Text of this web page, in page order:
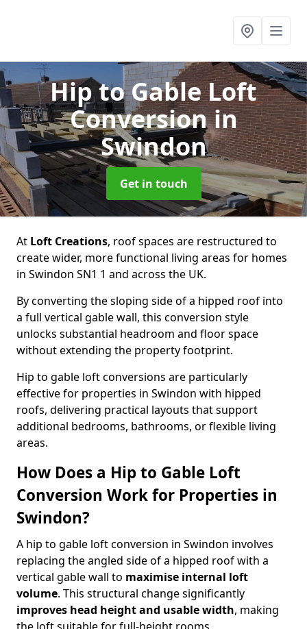
Hip to Gable Loft
Conversionin
Swindon
Get in touch
At Loft Creations, roof spaces are restructured to
create wider, more functional living areas for homes
in Swindon SN1 1 and across the UK.
By converting the sloping side of a hipped roof into
a full vertical gable wall, this conversion style
unlocks substantial headroom and floor space
without extending the property footprint.
Hip to gable loft conversions are particularly
effective for properties in Swindon with hipped
roofs, delivering practical layouts that support
additional bedrooms, bathrooms, or flexible living
areas.
How Does a Hip to Gable Loft
Conversion Work for Properties in
Swindon?
A hip to gable loft conversion in Swindon involves
replacing the angled side of a hipped roof with a
vertical gable wall to maximise internal loft
volume. This structural change significantly
improves head height and usable width, making